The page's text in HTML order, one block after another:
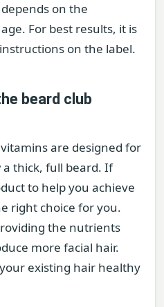
on the
For best results, it is
on the label.
beard club
are designed for
thick, full beard. If
to help you achieve
right choice for you.
the nutrients
more facial hair.
existing hair healthy